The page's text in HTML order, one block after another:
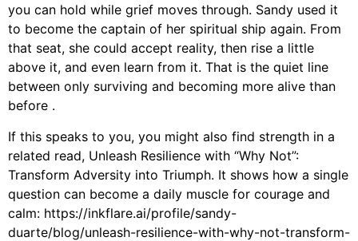
you can hold while grief moves through. Sandy used it
to become the captain of her spiritual ship again. From
that seat, she could accept reality, then rise a little
above it, and even learn from it. That is the quiet line
between only surviving and becoming more alive than
before .
If this speaks to you, you might also find strength in a
related read, Unleash Resilience with “Why Not”:
Transform Adversity into Triumph. It shows how a single
question can become a daily muscle for courage and
calm: https://inkflare.ai/profile/sandy-
duarte/blog/unleash-resilience-with-why-not-transform-